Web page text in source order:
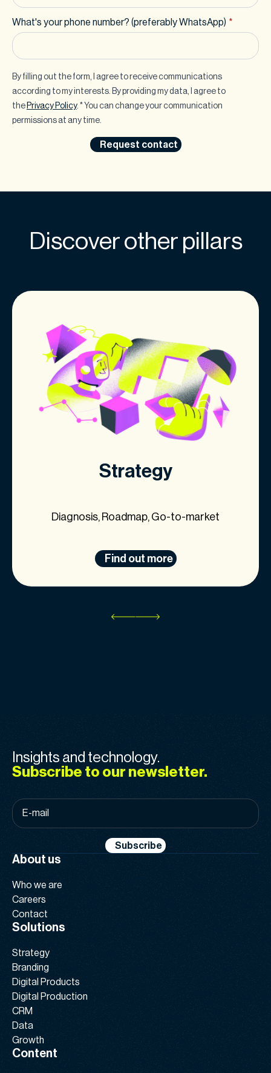
What's your phone number? (preferably WhatsApp) *
By filling out the form, I agree to receive communications
according to my interests. By providing my data, I agree to
the Privacy Policy. * You can change your communication
permissions at any time.
Request contact
Discover other pillars
Strategy
Diagnosis, Roadmap, Go-to-market
Find out more
Insights and technology.
Subscribe to our newsletter.
E-
mail
*
Subscribe
About us
Who we are
Careers
Contact
Solutions
Strategy
Branding
Digital Products
Digital Production
CRM
Data
Growth
Content